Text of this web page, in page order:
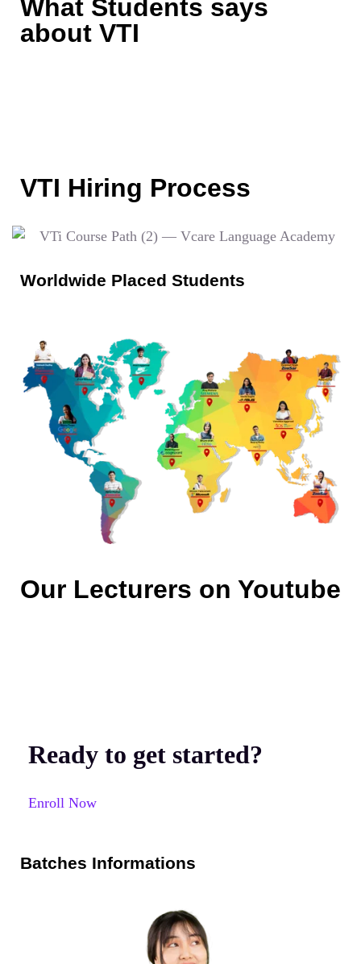
What Students says
about VTI
VTI Hiring Process
Worldwide Placed Students
Our Lecturers on Youtube
Ready to get started?
Enroll Now
Batches Informations